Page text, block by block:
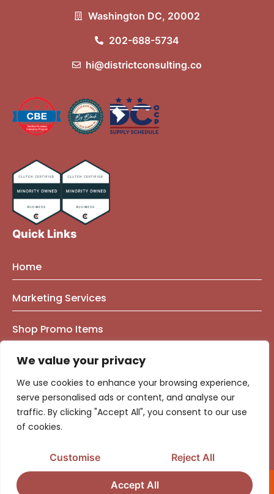
We value your privacy
We use cookies to enhance your browsing experience,
serve personalised ads or content, and analyse our
traffic. By clicking "Accept All", you consent to our use
of cookies.
Customise Reject All
Accept All
Washington DC, 20002
202-688-5734
hi@districtconsulting.co
Quick Links
Home
Our Work
Contact Us
Marketing Services
Brand & Market Positioning
Logo | Graphic Design
Website Design
Marketing & Advertising Strategy
Audience Segmentation
Media Buying & Campaign Management
Ads Optimization Calculators
Social Media Management​
Shop Promo Items
Privacy Policy
©2026 – Copyright District Consulting